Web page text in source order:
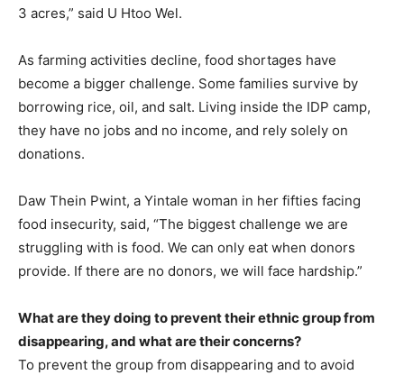
3 acres,” said U Htoo Wel.
As farming activities decline, food shortages have
become a bigger challenge. Some families survive by
borrowing rice, oil, and salt. Living inside the IDP camp,
they have no jobs and no income, and rely solely on
donations.
Daw Thein Pwint, a Yintale woman in her fifties facing
food insecurity, said, “The biggest challenge we are
struggling with is food. We can only eat when donors
provide. If there are no donors, we will face hardship.”
What are they doing to prevent their ethnic group from
disappearing, and what are their concerns?
To prevent the group from disappearing and to avoid